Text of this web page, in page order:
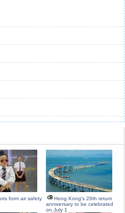
form air safety
Hong Kong's 20th return
anniversary to be celebrated
on July 1